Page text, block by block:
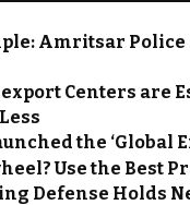
Amritsar
Centers are
the
Use the Best
Defense Holds